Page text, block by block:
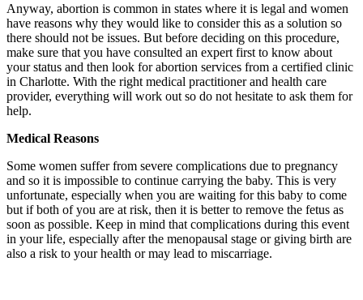
Anyway, abortion is common in states where it is legal and women
have reasons why they would like to consider this as a solution so
there should not be issues. But before deciding on this procedure,
make sure that you have consulted an expert first to know about
your status and then look for abortion services from a certified clinic
in Charlotte. With the right medical practitioner and health care
provider, everything will work out so do not hesitate to ask them for
help.
Medical Reasons
Some women suffer from severe complications due to pregnancy
and so it is impossible to continue carrying the baby. This is very
unfortunate, especially when you are waiting for this baby to come
but if both of you are at risk, then it is better to remove the fetus as
soon as possible. Keep in mind that complications during this event
in your life, especially after the menopausal stage or giving birth are
also a risk to your health or may lead to miscarriage.